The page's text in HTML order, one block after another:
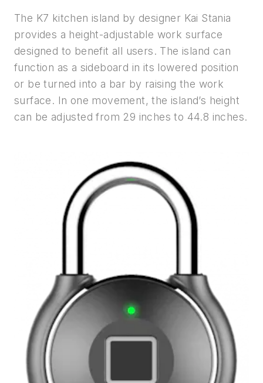
The K7 kitchen island by designer Kai Stania
provides a height-adjustable work surface
designed to benefit all users. The island can
function as a sideboard in its lowered position
or be turned into a bar by raising the work
surface. In one movement, the island’s height
can be adjusted from 29 inches to 44.8 inches.